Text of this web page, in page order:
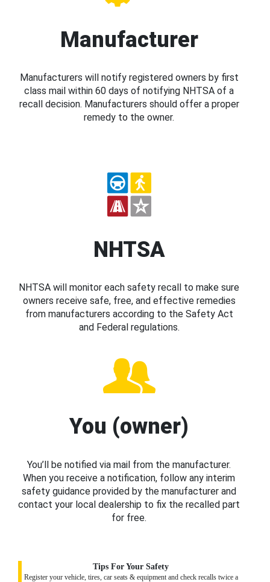
Manufacturer
Manufacturers will notify registered owners by first
class mail within 60 days of notifying NHTSA of a
recall decision. Manufacturers should offer a proper
remedy to the owner.
NHTSA
NHTSA will monitor each safety recall to make sure
owners receive safe, free, and effective remedies
from manufacturers according to the Safety Act
and Federal regulations.
You (owner)
You’ll be notified via mail from the manufacturer.
When you receive a notification, follow any interim
safety guidance provided by the manufacturer and
contact your local dealership to fix the recalled part
for free.
Tips For Your Safety
Register your vehicle, tires, car seats & equipment and check recalls twice a